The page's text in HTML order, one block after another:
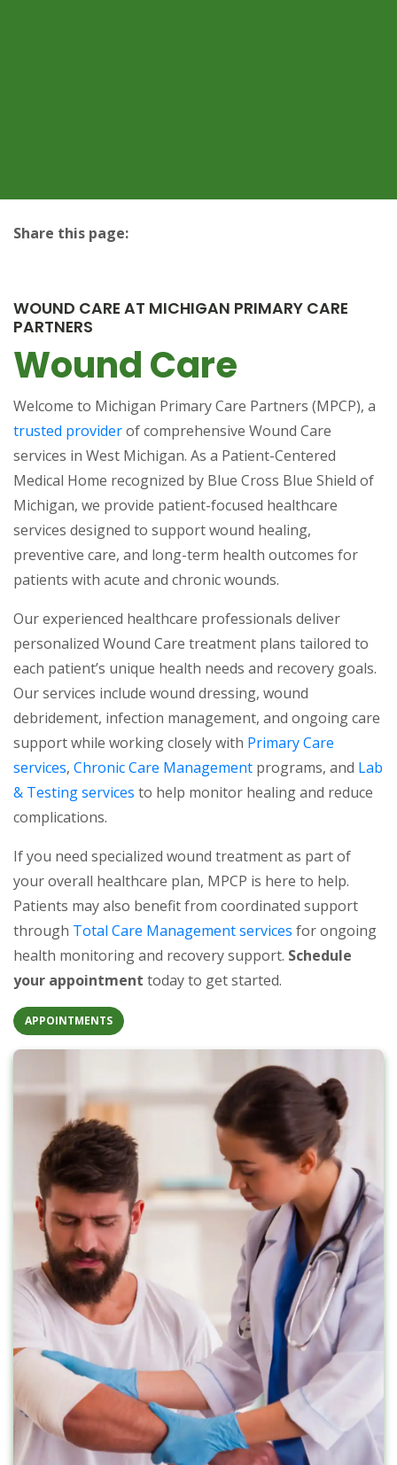
Share this page:
WOUND CARE AT MICHIGAN PRIMARY CARE
PARTNERS
Wound Care
Welcome to Michigan Primary Care Partners (MPCP), a
trusted provider(opens in a new tab)
of comprehensive Wound Care
services in West Michigan. As a Patient-Centered
Medical Home recognized by Blue Cross Blue Shield of
Michigan, we provide patient-focused healthcare
services designed to support wound healing,
preventive care, and long-term health outcomes for
patients with acute and chronic wounds.
Our experienced healthcare professionals deliver
personalized Wound Care treatment plans tailored to
each patient’s unique health needs and recovery goals.
Our services include wound dressing, wound
debridement, infection management, and ongoing care
support while working closely with Primary Care
services(opens in a new tab)
, Chronic Care Management(opens in a new tab)
programs, and Lab
& Testing services (opens in a new tab)
to help monitor healing and reduce
complications.
If you need specialized wound treatment as part of
your overall healthcare plan, MPCP is here to help.
Patients may also benefit from coordinated support
through Total Care Management services (opens in a
for ongoing
health monitoring and recovery support. Schedule
your appointment today to get started.
APPOINTMENTS(OPENS IN A NEW TAB)